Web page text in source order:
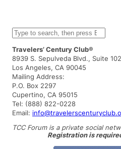
S
e
a
r
c
h
Travelers’ Century Club®
8939 S. Sepulveda Blvd., Suite 102
Los Angeles, CA 90045
Mailing Address:
P.O. Box 2297
Cupertino, CA 95015
Tel: (888) 822-0228
Email:
TCC Forum is a private social
Registration is